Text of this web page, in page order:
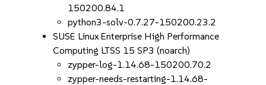
150200.84.1
python3-solv-0.7.27-150200.23.2
SUSE Linux Enterprise High Performance
Computing LTSS 15 SP3 (noarch)
zypper-log-1.14.68-150200.70.2
zypper-needs-restarting-1.14.68-